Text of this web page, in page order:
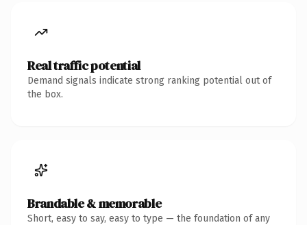
Real traffic potential
Demand signals indicate strong ranking potential out of
the box.
Brandable & memorable
Short, easy to say, easy to type — the foundation of any